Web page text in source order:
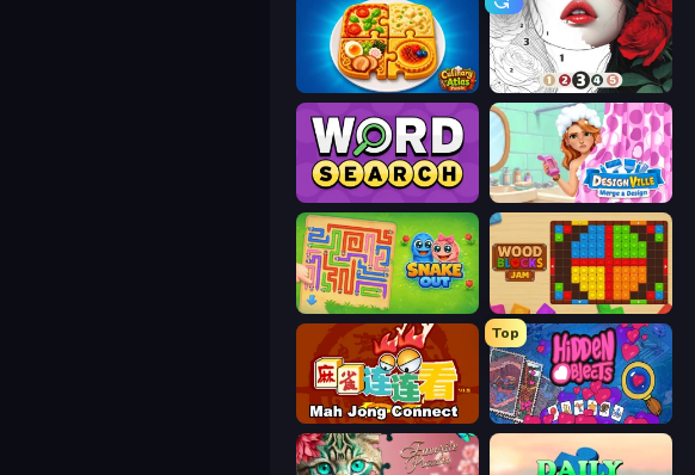
Culinary Atlas Numicolor
Daily Word Search Designville: Merge & Design
Snake Out: Maze Escape Wood Blocks Jam
Mahjong Connect (Legacy)
Top
Hidden Objects